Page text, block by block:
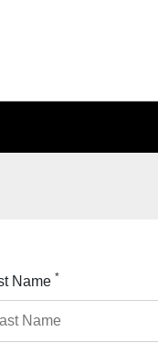
Name *